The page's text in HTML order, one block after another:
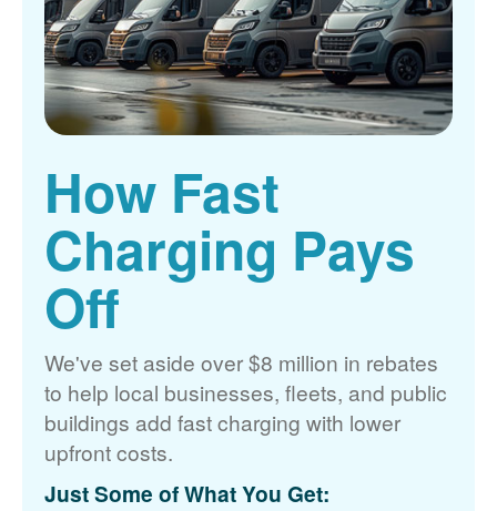
How Fast
Charging Pays
Off
We've set aside over $8 million in rebates
to help local businesses, fleets, and public
buildings add fast charging with lower
upfront costs.
Just Some of What You Get: